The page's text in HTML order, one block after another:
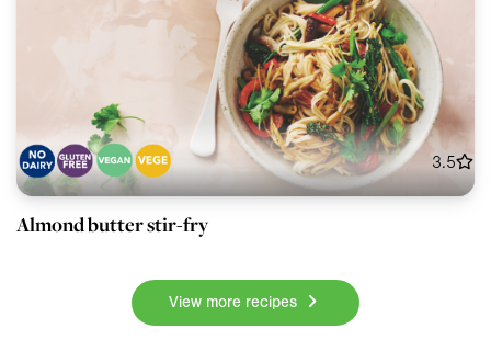
3.5
Almond butter stir-fry
View more recipes